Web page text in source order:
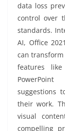
data loss
control over
standards.
AI, Office
can
features
suggestions
their work.
visual
compelling